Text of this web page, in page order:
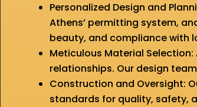
Personalized Design and
Athens’ permitting system,
beauty, and compliance with
Meticulous Material
relationships. Our design
Construction and Oversight:
standards for quality, safety,